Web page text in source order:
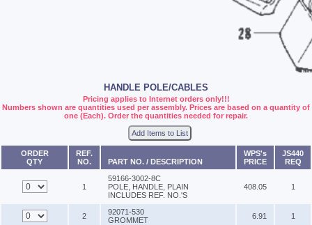
HANDLE POLE/CABLES
Pricing applies to Internet orders only!!!
Numbers shown are quantities used per assembly. Prices are based on a quantity of
one (Each). Order the quantities needed for repair.
Add Items to List
ORDER
QTY
REF.
NO.
PART NO. / DESCRIPTION
WPS's
PRICE
JS440
REQ
1
59166-3002-8C
POLE, HANDLE, PLAIN
INCLUDES REF. NO.'S
408.05 1
2
92071-530
GROMMET
6.91 1